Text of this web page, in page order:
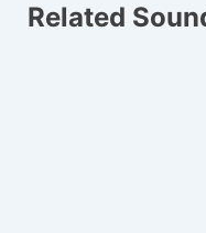
Related